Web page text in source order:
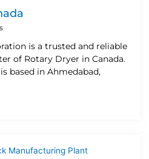
is a trusted and reliable
of Rotary Dryer in Canada.
based in Ahmedabad,